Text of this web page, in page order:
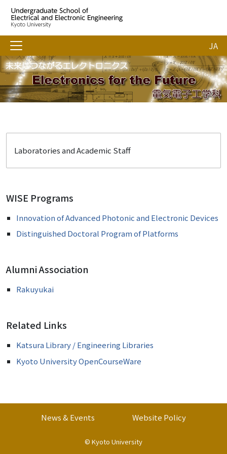
JA
Laboratories and Academic Staff
WISE Programs
Innovation of Advanced Photonic and Electronic Devices
Distinguished Doctoral Program of Platforms
Alumni Association
Rakuyukai
Related Links
Katsura Library / Engineering Libraries
Kyoto University OpenCourseWare
© Kyoto University
News & Events Website Policy